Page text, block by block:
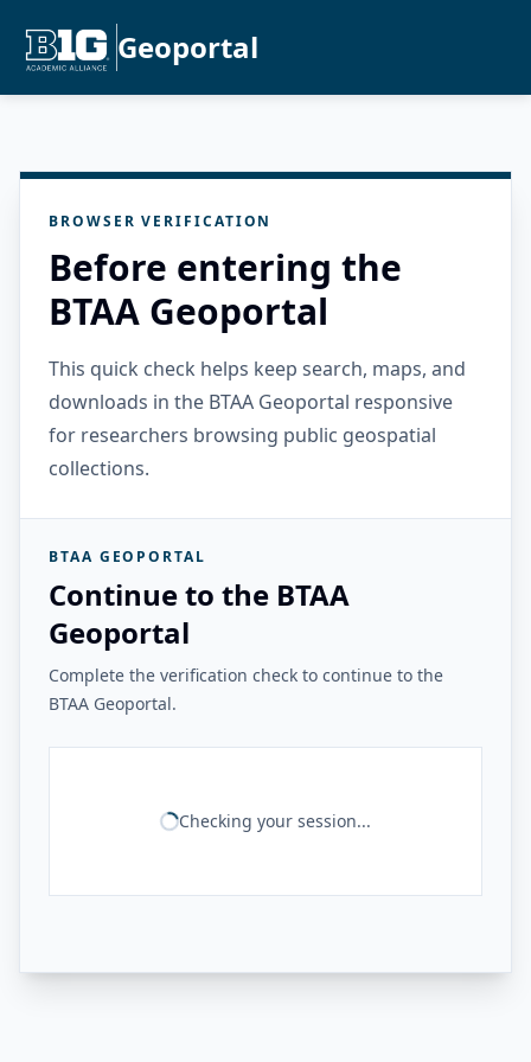
Geoportal
BROWSER VERIFICATION
Before entering the
BTAA Geoportal
This quick check helps keep search, maps, and
downloads in the BTAA Geoportal responsive
for researchers browsing public geospatial
collections.
BTAA GEOPORTAL
Continue to the BTAA
Geoportal
Complete the verification check to continue to the
BTAA Geoportal.
Checking your session...